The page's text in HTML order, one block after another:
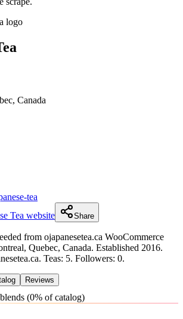
logo
Canada
tea
Tea website Share
from ojapanesetea.ca WooCommerce
Quebec, Canada. Established 2016.
Teas: 5. Followers: 0.
Reviews
(0% of catalog)